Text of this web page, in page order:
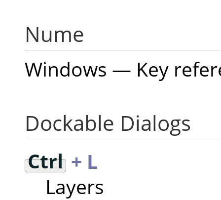
Nume
Windows — Key
Dockable Dialogs
Ctrl+ L
Layers